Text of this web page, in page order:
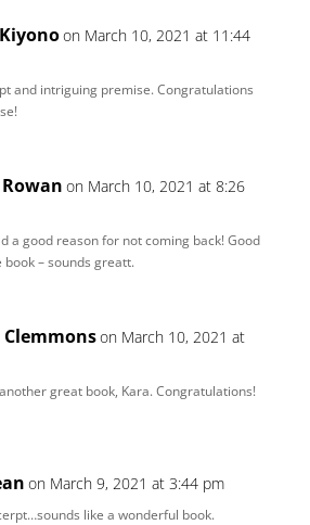
on March 10, 2021 at 11:44
and intriguing premise. Congratulations
on March 10, 2021 at 8:26
a good reason for not coming back! Good
book – sounds greatt.
on March 10, 2021 at
great book, Kara. Congratulations!
on March 9, 2021 at 3:44 pm
like a wonderful book.